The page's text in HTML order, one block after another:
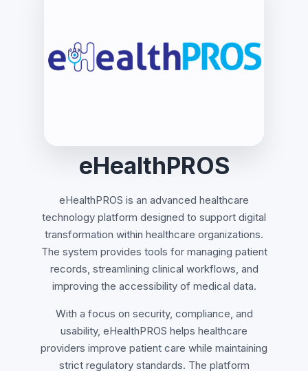
eHealthPROS
eHealthPROS is an advanced healthcare
technology platform designed to support digital
transformation within healthcare organizations.
The system provides tools for managing patient
records, streamlining clinical workflows, and
improving the accessibility of medical data.
With a focus on security, compliance, and
usability, eHealthPROS helps healthcare
providers improve patient care while maintaining
strict regulatory standards. The platform